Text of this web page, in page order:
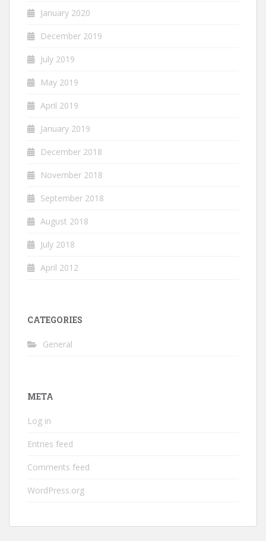
January 2020
December 2019
July 2019
May 2019
April 2019
January 2019
December 2018
November 2018
September 2018
August 2018
July 2018
April 2012
CATEGORIES
General
META
Log in
Entries feed
Comments feed
WordPress.org